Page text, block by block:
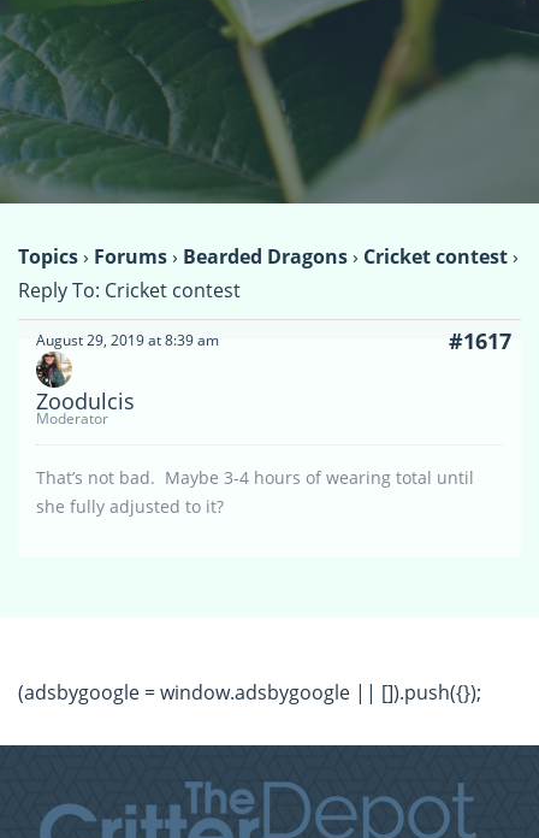
Topics› Forums› Bearded Dragons› Cricket contest›
Reply To: Cricket contest
August 29, 2019 at 8:39 am #1617
Zoodulcis
Moderator
That’s not bad. Maybe 3-4 hours of wearing total until
she fully adjusted to it?
(adsbygoogle = window.adsbygoogle || []).push({});